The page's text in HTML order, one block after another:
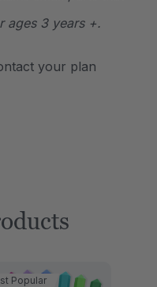
ages 3 years +.
your plan
Popular